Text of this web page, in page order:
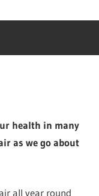
health in many
as we go about
all year round